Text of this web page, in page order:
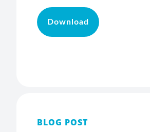
Download
BLOG POST